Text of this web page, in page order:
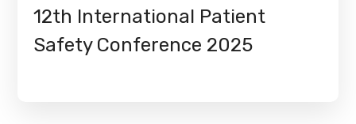
12th International Patient
Safety Conference 2025